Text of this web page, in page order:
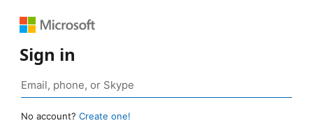
Sign in
No account? Create one!